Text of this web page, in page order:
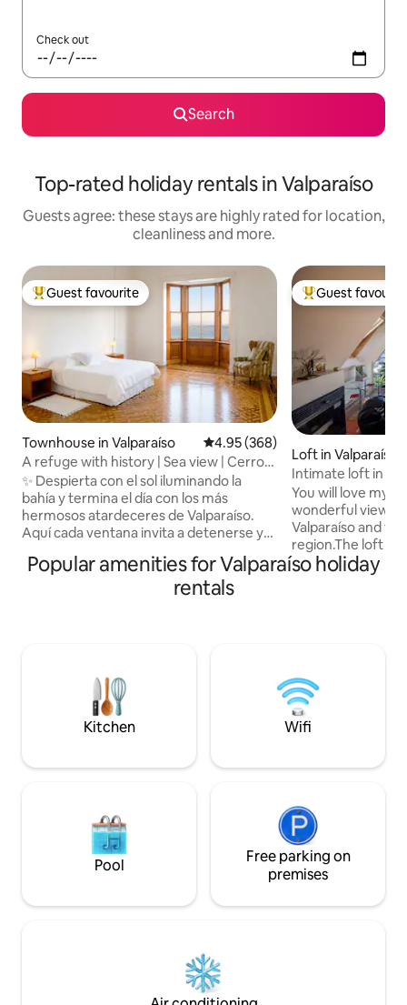
Check out
Search
Top-rated holiday rentals in Valparaíso
Guests agree: these stays are highly rated for location,
cleanliness and more.
Top guest favourite
Guest favourite
Townhouse in Valparaíso 4.95 out of 5 average rating,
4.95 (368)
A refuge with history | Sea view | Cerro
Alegre
✨ Despierta con el sol iluminando la
bahía y termina el día con los más
hermosos atardeceres de Valparaíso.
Aquí cada ventana invita a detenerse y
independiente en una casona
patrimonial de Cerro Alegre. •
auténtica casa patrimonial
Top guest
Guest
Loft in Valparaíso
Intimate loft in
the bay
You will love my
wonderful view
Valparaíso and
region.The loft is
Alegre
location is
business
place,special for
Popular amenities for Valparaíso holiday
rentals
Kitchen Wifi
Pool
Free parking on
premises